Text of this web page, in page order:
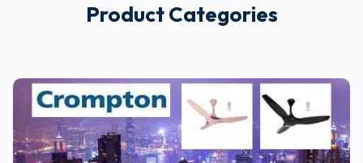
Product Categories